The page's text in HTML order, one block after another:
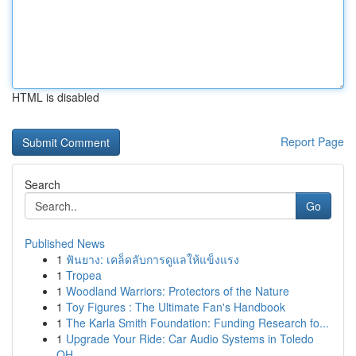
HTML is disabled
Report Page
Search
Go
Published News
1 ฟันยาง: เคล็ดลับการดูแลให้แข็งแรง
1 Tropea
1 Woodland Warriors: Protectors of the Nature
1 Toy Figures : The Ultimate Fan's Handbook
1 The Karla Smith Foundation: Funding Research fo...
1 Upgrade Your Ride: Car Audio Systems in Toledo